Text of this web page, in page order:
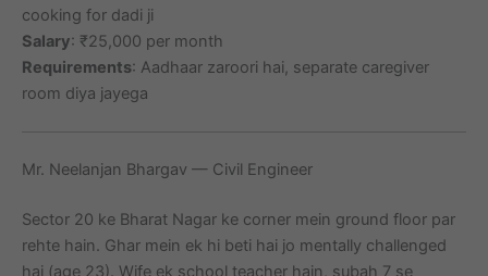
cooking for dadi ji
Salary: ₹25,000 per month
Requirements: Aadhaar zaroori hai, separate caregiver
room diya jayega
Mr. Neelanjan Bhargav — Civil Engineer
Sector 20 ke Bharat Nagar ke corner mein ground floor par
rehte hain. Ghar mein ek hi beti hai jo mentally challenged
hai (age 23). Wife ek school teacher hain, subah 7 se